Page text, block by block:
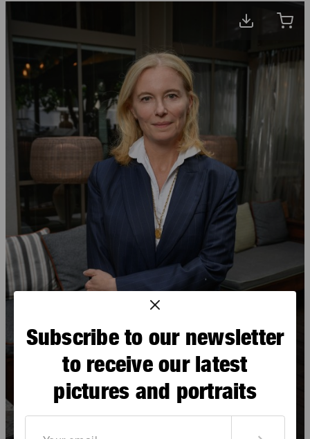
Subscribe to our newsletter
to receive our latest
pictures and portraits